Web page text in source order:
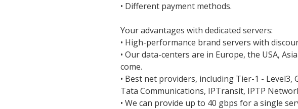
• Different payment methods.
Your advantages with dedicated servers:
• High-performance brand servers with
• Our data-centers are in Europe, the USA,
come.
• Best net providers, including Tier-1 - Level3,
Tata Communications, IPTransit, IPTP
• We can provide up to 40 gbps for a single